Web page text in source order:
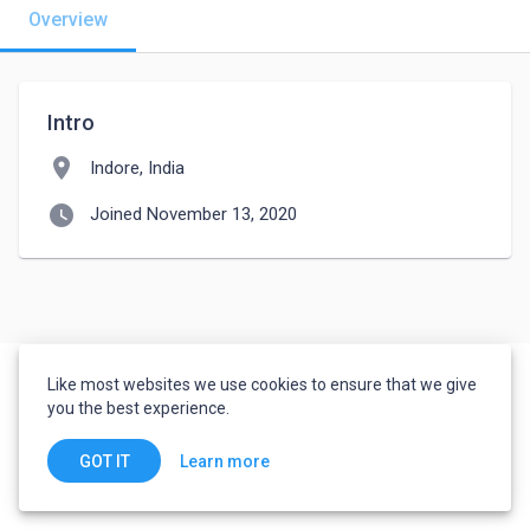
Overview
Intro
location_on Indore, India
watch_later Joined November 13, 2020
Like most websites we use cookies to ensure that we give
you the best experience.
GOT IT Learn more